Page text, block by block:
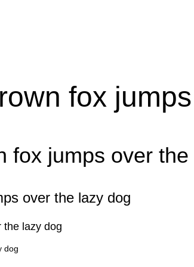
fox
fox jumps over
over the lazy dog
the lazy dog
dog